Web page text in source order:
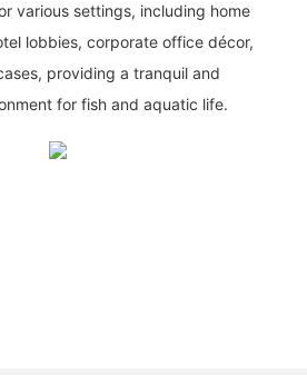
various settings, including home
lobbies, corporate office décor,
providing a tranquil and
for fish and aquatic life.